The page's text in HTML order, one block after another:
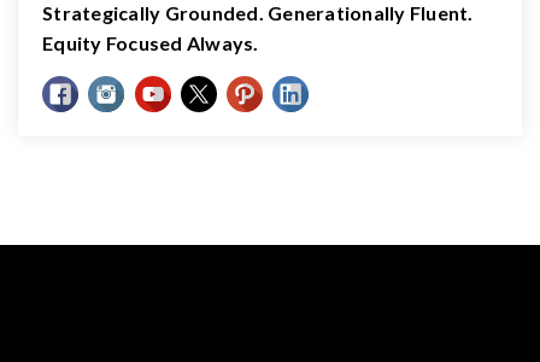
Strategically Grounded. Generationally Fluent.
Equity Focused Always.